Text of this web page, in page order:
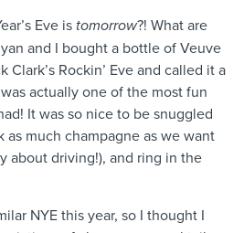
Eve is tomorrow?! What are
and I bought a bottle of Veuve
Rockin’ Eve and called it a
actually one of the most fun
It was so nice to be snuggled
as much champagne as we want
about driving!), and ring in the
NYE this year, so I thought I